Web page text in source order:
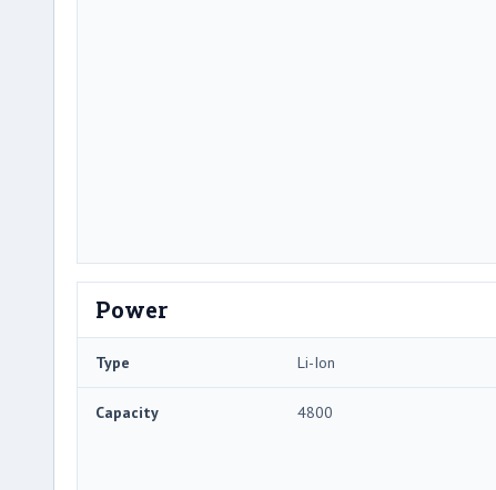
Power
Type Li-Ion
Capacity 4800